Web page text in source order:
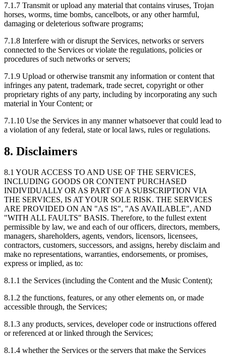
7.1.7 Transmit or upload any material that contains viruses, Trojan
horses, worms, time bombs, cancelbots, or any other harmful,
damaging or deleterious software programs;
7.1.8 Interfere with or disrupt the Services, networks or servers
connected to the Services or violate the regulations, policies or
procedures of such networks or servers;
7.1.9 Upload or otherwise transmit any information or content that
infringes any patent, trademark, trade secret, copyright or other
proprietary rights of any party, including by incorporating any such
material in Your Content; or
7.1.10 Use the Services in any manner whatsoever that could lead to
a violation of any federal, state or local laws, rules or regulations.
8. Disclaimers
8.1 YOUR ACCESS TO AND USE OF THE SERVICES,
INCLUDING GOODS OR CONTENT PURCHASED
INDIVIDUALLY OR AS PART OF A SUBSCRIPTION VIA
THE SERVICES, IS AT YOUR SOLE RISK. THE SERVICES
ARE PROVIDED ON AN "AS IS", "AS AVAILABLE", AND
"WITH ALL FAULTS" BASIS. Therefore, to the fullest extent
permissible by law, we and each of our officers, directors, members,
managers, shareholders, agents, vendors, licensors, licensees,
contractors, customers, successors, and assigns, hereby disclaim and
make no representations, warranties, endorsements, or promises,
express or implied, as to:
8.1.1 the Services (including the Content and the Music Content);
8.1.2 the functions, features, or any other elements on, or made
accessible through, the Services;
8.1.3 any products, services, developer code or instructions offered
or referenced at or linked through the Services;
8.1.4 whether the Services or the servers that make the Services